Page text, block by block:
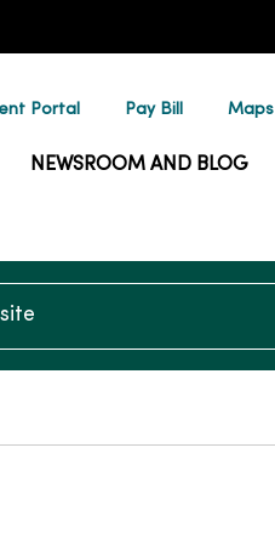
Portal Pay Bill Maps
NEWSROOM AND BLOG